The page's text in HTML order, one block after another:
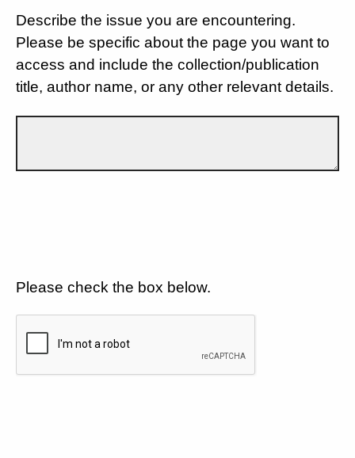
Describe the issue you are encountering.
Please be specific about the page you want to
access and include the collection/publication
title, author name, or any other relevant details.
Please check the box below.